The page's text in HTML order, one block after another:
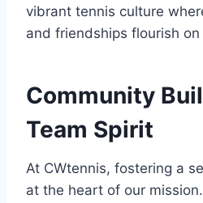
vibrant tennis culture
and friendships flourish
Community
Team Spirit
At CWtennis, fostering a
at the heart of our